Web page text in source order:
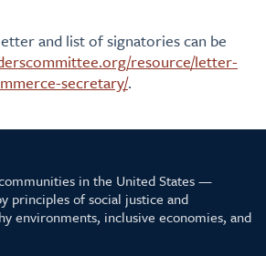
and list of signatories can be
resource/letter-
secretary/.
in the United States —
principles of social justice and
environments, inclusive economies, and